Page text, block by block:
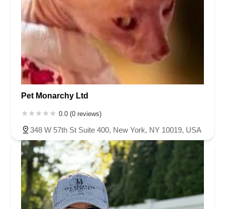
Pet Monarchy Ltd
0.0 (0 reviews)
348 W 57th St Suite 400, New York, NY 10019, USA